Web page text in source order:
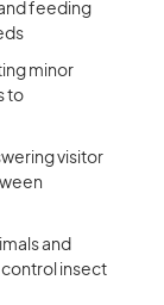
feeding
minor
to
visitor
and
insect